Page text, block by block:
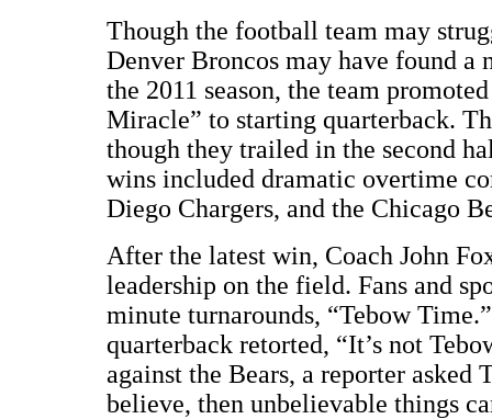
Though the football team may
Denver Broncos may have found a
the 2011 season, the team
Miracle” to starting quarterback.
though they trailed in the second
wins included dramatic overtime
Diego Chargers, and the Chicago
After the latest win, Coach John
leadership on the field. Fans and
minute turnarounds, “Tebow
quarterback retorted, “It’s not
against the Bears, a reporter asked
believe, then unbelievable things